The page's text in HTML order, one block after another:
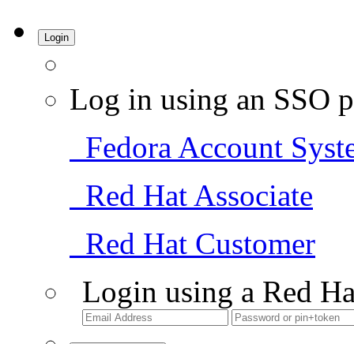
Login
Log in using an SSO
Fedora Account
Red Hat Associate
Red Hat Customer
Login using a Red